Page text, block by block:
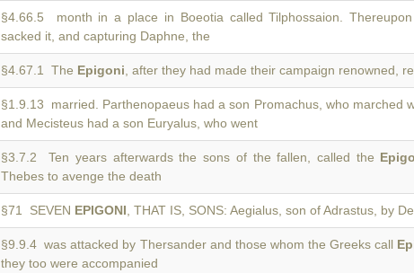
§4.66.5 month in a place in Boeotia called Tilphossaion.
sacked it, and capturing Daphne, the
§4.67.1 The Epigoni , after they had made their campaign renowned,
§1.9.13 married. Parthenopaeus had a son Promachus, who marched
and Mecisteus had a son Euryalus, who went
§3.7.2 Ten years afterwards the sons of the fallen, called the
Thebes to avenge the death
§71 SEVEN EPIGONI , THAT IS, SONS: Aegialus, son of Adrastus, by
§9.9.4 was attacked by Thersander and those whom the Greeks call
they too were accompanied